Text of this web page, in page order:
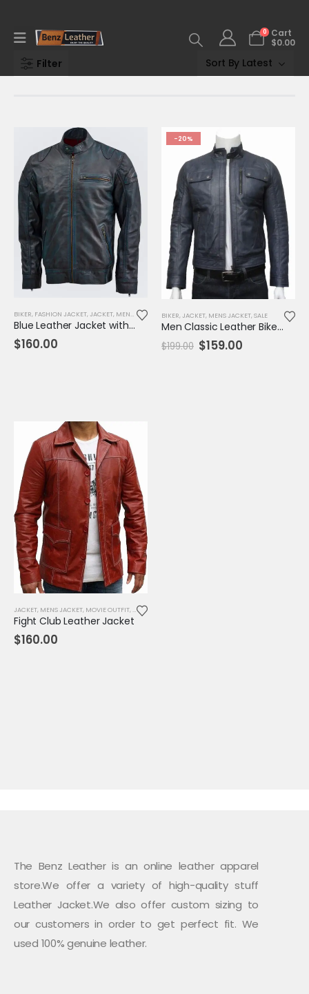
0
Cart
$0.00
Filter
BIKER, FASHION JACKET, JACKET, MENS JACKET
Blue Leather Jacket with Reddish Shade
$160.00
-20%
BIKER, JACKET, MENS JACKET, SALE
Men Classic Leather Biker Bomber Jacket
$199.00 Original
price
$159.00Current
JACKET, MENS JACKET, MOVIE OUTFIT, REPLICA JACKET
Fight Club Leather Jacket
$160.00
The Benz Leather is an online leather apparel
store.We offer a variety of high-quality stuff
Leather Jacket.We also offer custom sizing to
our customers in order to get perfect fit. We
used 100% genuine leather.